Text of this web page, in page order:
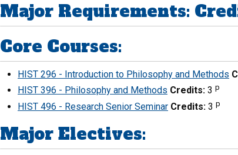
Major Requirements:
Core Courses:
HIST 296 - Introduction to Philosophy and Methods
HIST 396 - Philosophy and Methods Credits: 3 p
HIST 496 - Research Senior Seminar Credits: 3 p
Major Electives: